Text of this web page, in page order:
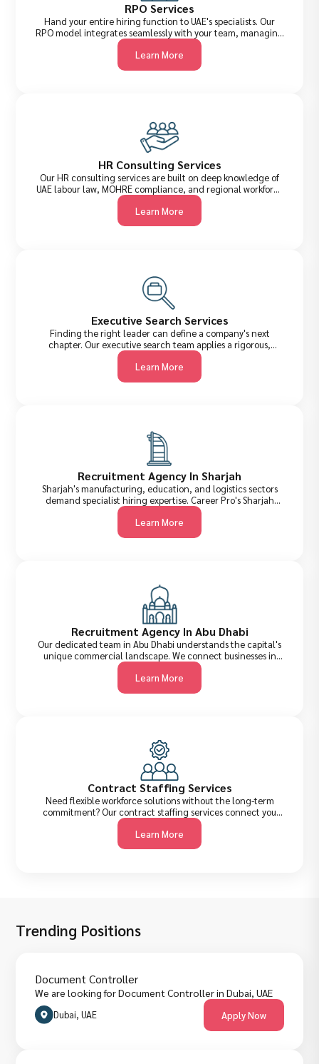
RPO Services
Hand your entire hiring function to UAE's specialists. Our
RPO model integrates seamlessly with your team, managing
everything from job briefing to offer management, reducing
cost-per-hire, improving quality of shortlists, and
accelerating time-to-fill across all levels.
Learn More
HR Consulting Services
Our HR consulting services are built on deep knowledge of
UAE labour law, MOHRE compliance, and regional workforce
dynamics. We help organisations design smarter HR
frameworks, improve retention, and build cultures where
Learn More
Executive Search Services
Finding the right leader can define a company's next
chapter. Our executive search team applies a rigorous,
confidential process to identify, assess, and attract senior-
level talent across the UAE and internationally,from C-Suite
executives to VP-level strategists.
Learn More
Recruitment Agency In Sharjah
Sharjah's manufacturing, education, and logistics sectors
demand specialist hiring expertise. Career Pro's Sharjah
recruitment team provides precisely matched candidates
who fit not just the role, but the culture and regulatory
Learn More
Recruitment Agency In Abu Dhabi
Our dedicated team in Abu Dhabi understands the capital's
unique commercial landscape. We connect businesses in
government, energy, real estate, and technology sectors
with the top-tier talent they need to compete and grow.
Learn More
Contract Staffing Services
Need flexible workforce solutions without the long-term
commitment? Our contract staffing services connect you
with pre-vetted professionals for project-based, seasonal, or
interim roles, quickly and cost-effectively. Ideal for
businesses that need to scale fast without expanding
Learn More
Trending Positions
Document Controller
We are looking for Document Controller in Dubai, UAE
Dubai, UAE Apply Now